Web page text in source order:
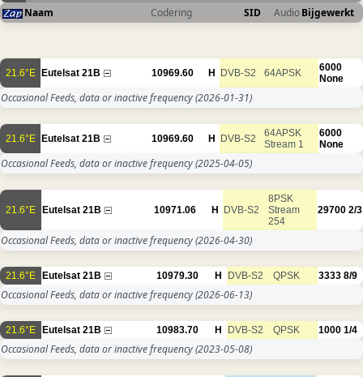
Naam Codering SID AudioBijgewerkt
21.6°E Eutelsat 21B 10969.60 H DVB-S2 64APSK
6000
None
Occasional Feeds, data or inactive frequency(2026-01-31)
21.6°E Eutelsat 21B 10969.60 H DVB-S2
64APSK
Stream 1
6000
None
Occasional Feeds, data or inactive frequency(2025-04-05)
21.6°E Eutelsat 21B 10971.06 H DVB-S2
8PSK
Stream
254
29700 2/3
Occasional Feeds, data or inactive frequency(2026-04-30)
21.6°E Eutelsat 21B 10979.30 H DVB-S2 QPSK 3333 8/9
Occasional Feeds, data or inactive frequency(2026-06-13)
21.6°E Eutelsat 21B 10983.70 H DVB-S2 QPSK 1000 1/4
Occasional Feeds, data or inactive frequency(2023-05-08)